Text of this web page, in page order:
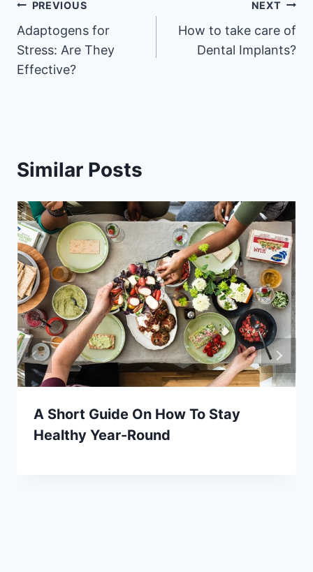
Post
navigation
PREVIOUS
Adaptogens for
Stress: Are They
Effective?
NEXT
How to take care of
Dental Implants?
Similar Posts
A Short Guide On How To Stay
Healthy Year-Round